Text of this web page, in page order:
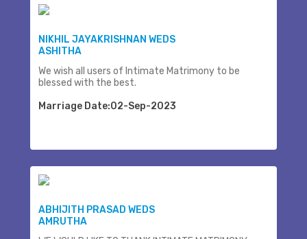
NIKHIL JAYAKRISHNAN WEDS
ASHITHA
We wish all users of Intimate Matrimony to be
blessed with the best.
Marriage Date:02-Sep-2023
ABHIJITH PRASAD WEDS
AMRUTHA